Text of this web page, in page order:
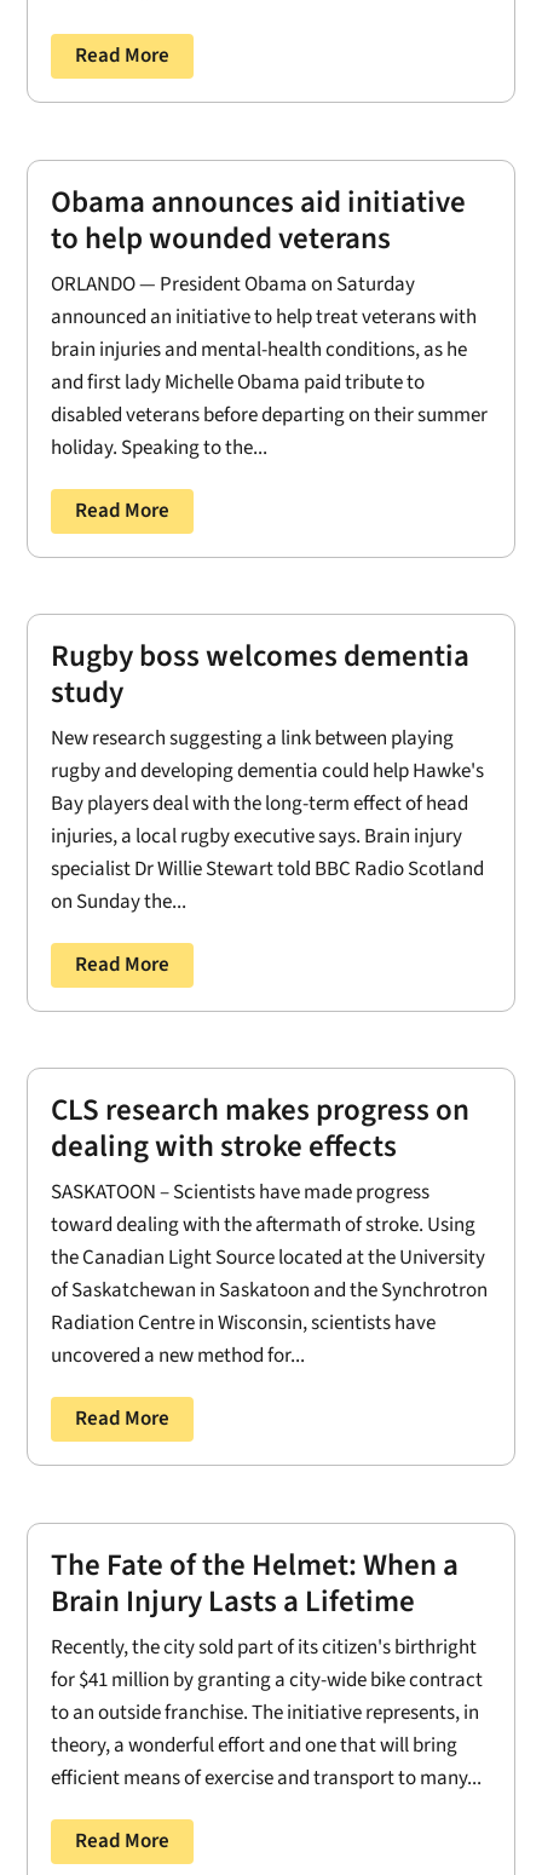
Read More
Obama announces aid initiative
to help wounded veterans
ORLANDO — President Obama on Saturday
announced an initiative to help treat veterans with
brain injuries and mental-health conditions, as he
and first lady Michelle Obama paid tribute to
disabled veterans before departing on their summer
holiday. Speaking to the...
Read More
Rugby boss welcomes dementia
study
New research suggesting a link between playing
rugby and developing dementia could help Hawke's
Bay players deal with the long-term effect of head
injuries, a local rugby executive says. Brain injury
specialist Dr Willie Stewart told BBC Radio Scotland
on Sunday the...
Read More
CLS research makes progress on
dealing with stroke effects
SASKATOON – Scientists have made progress
toward dealing with the aftermath of stroke. Using
the Canadian Light Source located at the University
of Saskatchewan in Saskatoon and the Synchrotron
Radiation Centre in Wisconsin, scientists have
uncovered a new method for...
Read More
The Fate of the Helmet: When a
Brain Injury Lasts a Lifetime
Recently, the city sold part of its citizen's birthright
for $41 million by granting a city-wide bike contract
to an outside franchise. The initiative represents, in
theory, a wonderful effort and one that will bring
efficient means of exercise and transport to many...
Read More